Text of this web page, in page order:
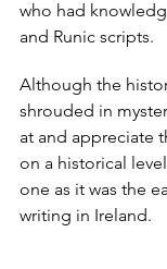
who had
and Runic scripts.
Although the
shrouded in
at and appreciate
on a historical
one as it was the
writing in Ireland.